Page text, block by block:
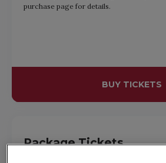
purchase page for details.
BUY TICKETS
Package Tickets